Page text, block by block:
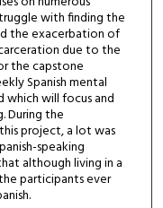
with finding the
the exacerbation of
due to the
the capstone
Spanish mental
which will focus and
During the
project, a lot was
speaking
although living in a
participants ever